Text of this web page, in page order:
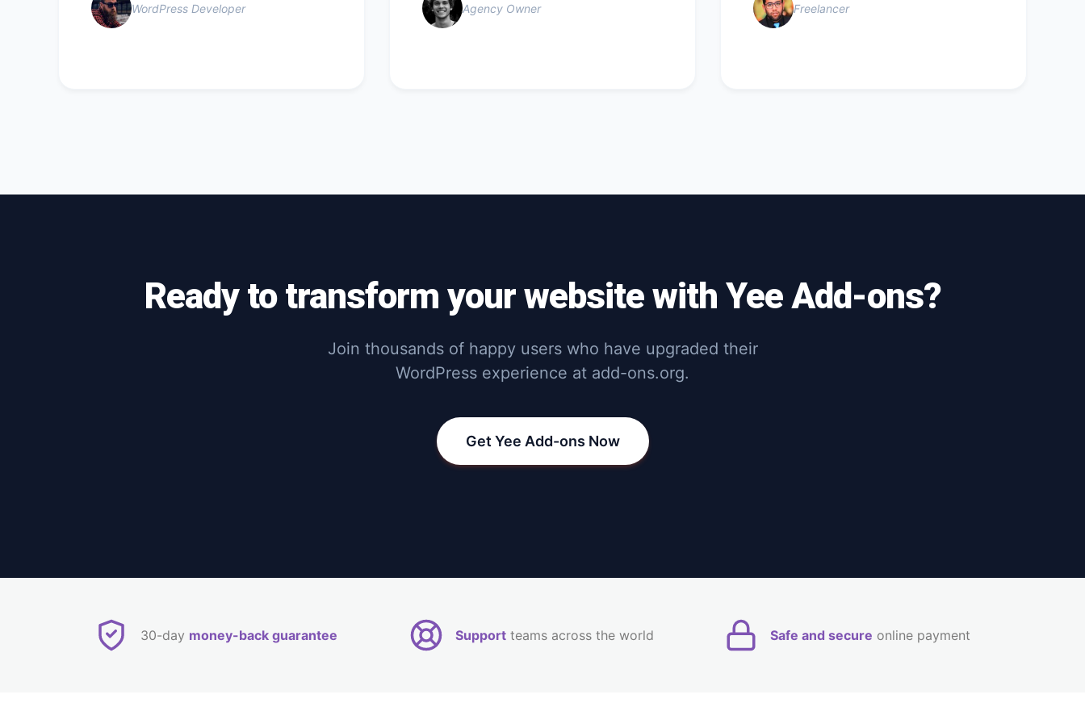
WordPress Developer Agency Owner Freelancer
Ready to transform your website with Yee Add-ons?
Join thousands of happy users who have upgraded their
WordPress experience at add-ons.org.
Get Yee Add-ons Now
30-day money-back guarantee Support teams across the world Safe and secure online payment